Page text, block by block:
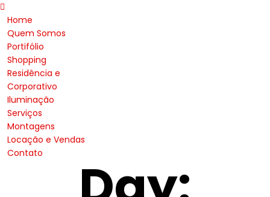
Home
Quem Somos
Portifólio
Shopping
Residência e
Corporativo
Iluminação
Serviços
Montagens
Locação e Vendas
Contato